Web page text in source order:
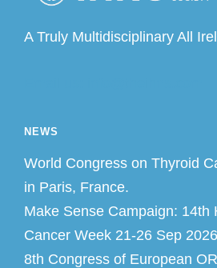
A Truly Multidisciplinary All
NEWS
World Congress on Thyroid
in Paris, France.
Make Sense Campaign: 14th
Cancer Week 21-26 Sep 2026
8th Congress of European